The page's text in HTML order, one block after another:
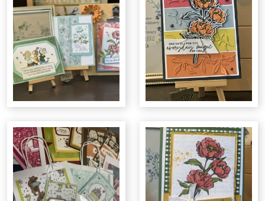
Night Market
Gallery Night
Full Moon Art Fest
T-Shirt Design Contest
Christmas Market